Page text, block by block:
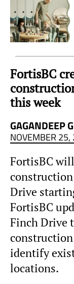
FortisBC
this week
GAGANDEEP
NOVEMBER
FortisBC
Drive
FortisBC
Finch Drive
identify
locations.